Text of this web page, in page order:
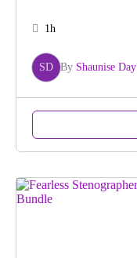
1h
SD By Shaunise Day